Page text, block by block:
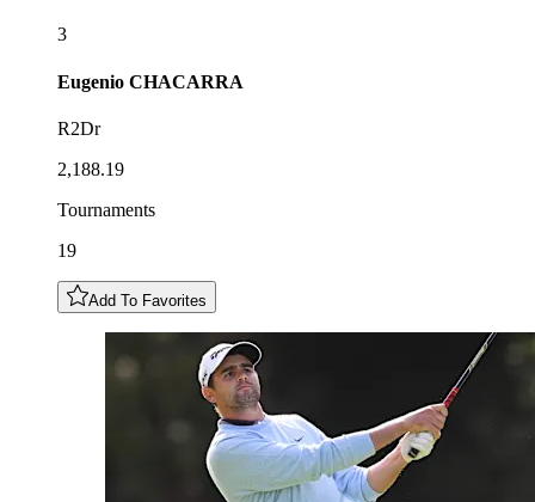
3
Eugenio CHACARRA
R2Dr
2,188.19
Tournaments
19
Add To Favorites